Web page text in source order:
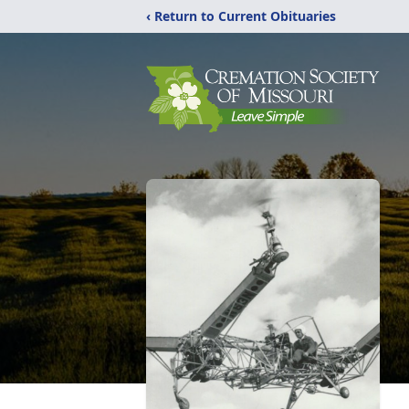
‹ Return to Current Obituaries